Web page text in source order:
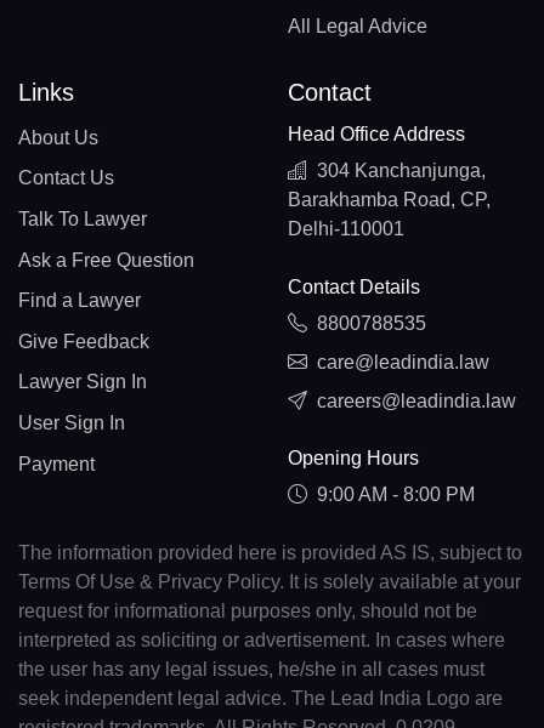
All Legal Advice
Links
About Us
Contact Us
Talk To Lawyer
Ask a Free Question
Find a Lawyer
Give Feedback
Lawyer Sign In
User Sign In
Payment
Contact
Head Office Address
304 Kanchanjunga,
Barakhamba Road, CP,
Delhi-110001
Contact Details
8800788535
care@leadindia.law
careers@leadindia.law
Opening Hours
9:00 AM - 8:00 PM
The information provided here is provided AS IS, subject to
Terms Of Use & Privacy Policy. It is solely available at your
request for informational purposes only, should not be
interpreted as soliciting or advertisement. In cases where
the user has any legal issues, he/she in all cases must
seek independent legal advice. The Lead India Logo are